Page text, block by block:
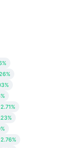
2.71%
2.76%